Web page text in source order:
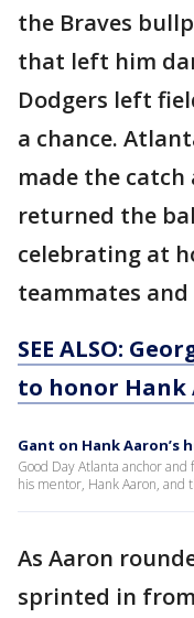
the Braves
that left him
Dodgers left
a chance.
made the catch
returned the
celebrating at
teammates
SEE ALSO:
to honor Hank
Gant on Hank Aaron’s
Good Day Atlanta anchor
his mentor, Hank Aaron,
As Aaron
sprinted in